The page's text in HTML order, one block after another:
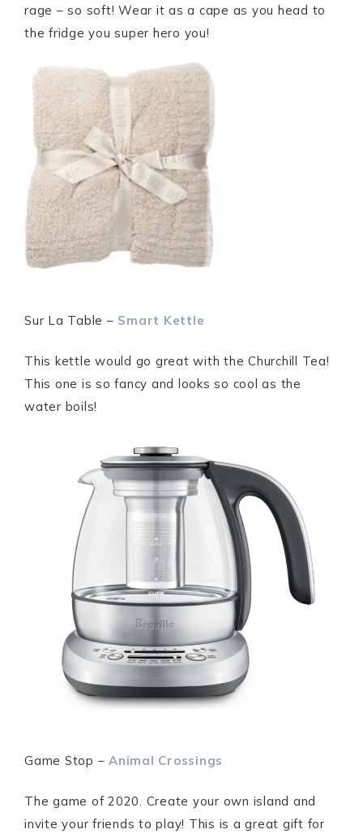
rage – so soft! Wear it as a cape as you head to
the fridge you super hero you!
Sur La Table – Smart Kettle
This kettle would go great with the Churchill Tea!
This one is so fancy and looks so cool as the
water boils!
Game Stop – Animal Crossings
The game of 2020. Create your own island and
invite your friends to play! This is a great gift for